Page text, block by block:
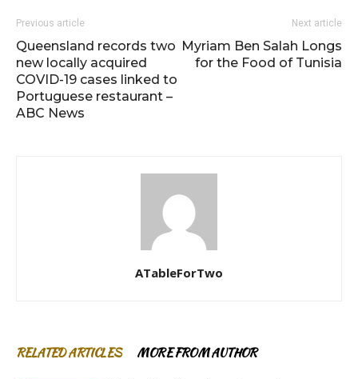
Previous article
Queensland records two
new locally acquired
COVID-19 cases linked to
Portuguese restaurant –
ABC News
Next article
Myriam Ben Salah Longs
for the Food of Tunisia
ATableForTwo
RELATED ARTICLES MORE FROM AUTHOR